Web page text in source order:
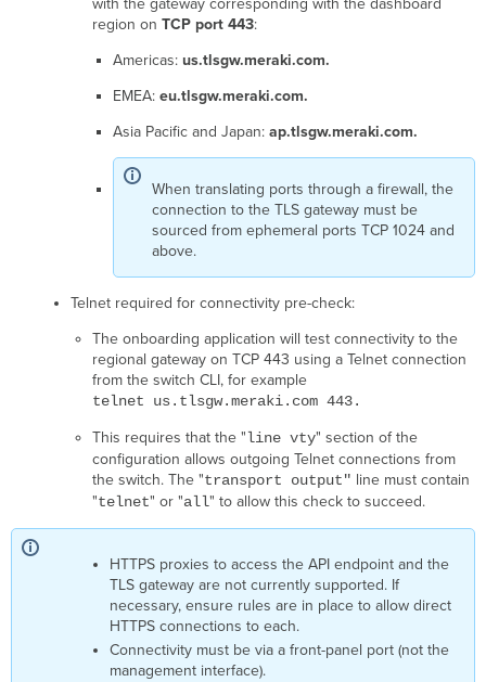
established
a
TLS
to
cloud.
Device
tried
did
stay
up.
Cloud
not
able
to
connect
device
through
the
tunnel.
Cloud
with the gateway corresponding with the dashboard
region on TCP port 443:
Americas: us.tlsgw.meraki.com.
EMEA:eu.tlsgw.meraki.com.
Asia Pacific and Japan:ap.tlsgw.meraki.com.
When translating ports through a firewall, the
connection to the TLS gateway must be
sourced from ephemeral ports TCP 1024 and
above.
Telnet required for connectivity pre-check:
The onboarding application will test connectivity to the
regional gateway on TCP 443 using a Telnet connection
from the switch CLI, for example
telnet us.tlsgw.meraki.com 443.
This requires that the "line vty" section of the
configuration allows outgoing Telnet connections from
the switch. The "transport output" line must contain
"telnet" or "all" to allow this check to succeed.
HTTPS proxies to access the API endpoint and the
TLS gateway are not currently supported. If
necessary, ensure rules are in place to allow direct
HTTPS connections to each.
Connectivity must be via a front-panel port (not the
management interface).